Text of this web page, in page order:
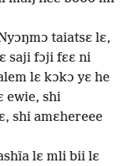
taiatsɛ lɛ,
saji fɔji fɛɛ ni
lɛ kɔkɔ yɛ he
ewie, shi
shi amɛhereee
lɛ mli bii lɛ